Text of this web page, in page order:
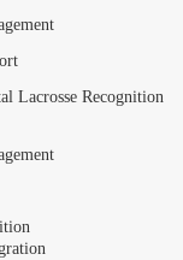
Lacrosse Recognition